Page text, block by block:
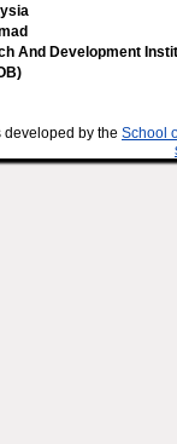
And Development
developed by the School